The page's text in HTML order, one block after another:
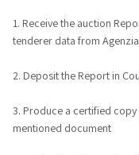
1. Receive the auction
tenderer data from
2. Deposit the Report in
3. Produce a certified
mentioned document